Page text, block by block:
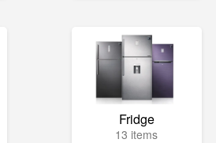
Fridge
13 items